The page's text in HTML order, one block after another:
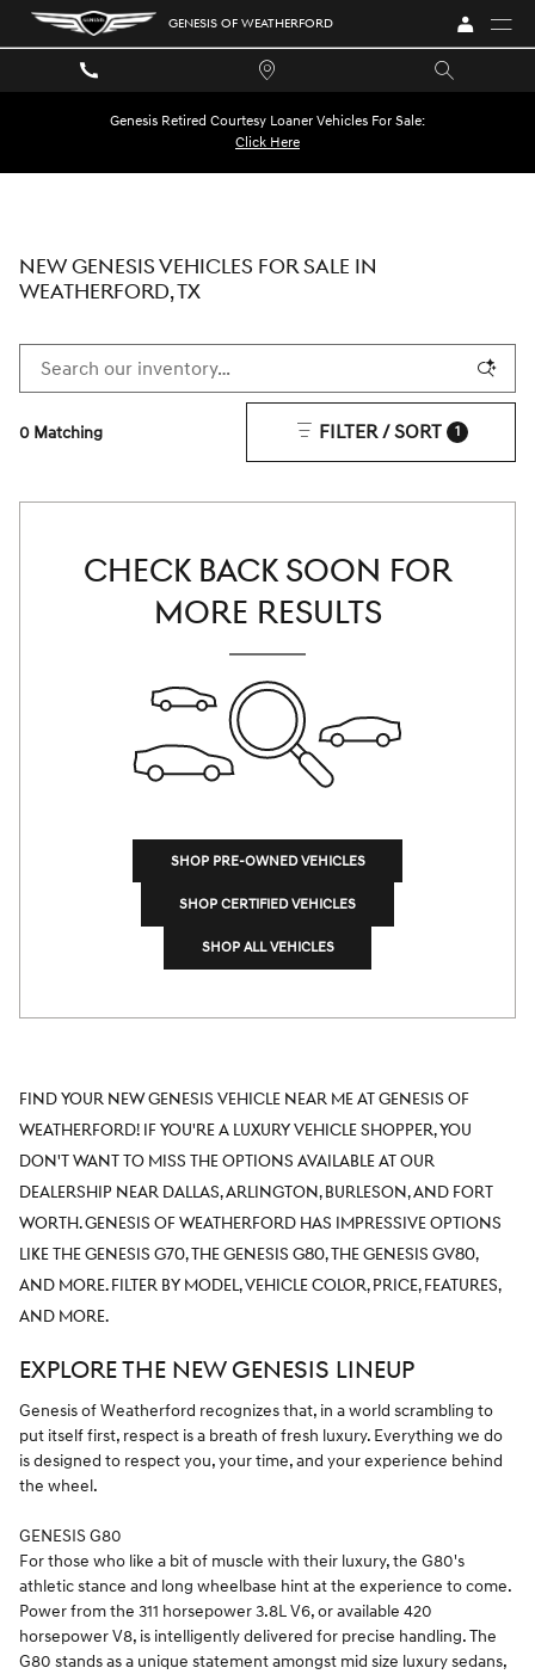
Skip to main content GENESIS OF WEATHERFORD
Genesis Retired Courtesy Loaner Vehicles For Sale:
Click Here
NEW GENESIS VEHICLES FOR SALE IN
WEATHERFORD, TX
0 Matching FILTER / SORT 1
CHECK BACK SOON FOR
MORE RESULTS
SHOP PRE-OWNED VEHICLES
SHOP CERTIFIED VEHICLES
SHOP ALL VEHICLES
FIND YOUR NEW GENESIS VEHICLE NEAR ME AT GENESIS OF
WEATHERFORD! IF YOU'RE A LUXURY VEHICLE SHOPPER, YOU
DON'T WANT TO MISS THE OPTIONS AVAILABLE AT OUR
DEALERSHIP NEAR DALLAS, ARLINGTON, BURLESON, AND FORT
WORTH. GENESIS OF WEATHERFORD HAS IMPRESSIVE OPTIONS
LIKE THE GENESIS G70, THE GENESIS G80, THE GENESIS GV80,
AND MORE. FILTER BY MODEL, VEHICLE COLOR, PRICE, FEATURES,
AND MORE.
EXPLORE THE NEW GENESIS LINEUP
Genesis of Weatherford recognizes that, in a world scrambling to
put itself first, respect is a breath of fresh luxury. Everything we do
is designed to respect you, your time, and your experience behind
the wheel.
GENESIS G80
For those who like a bit of muscle with their luxury, the G80's
athletic stance and long wheelbase hint at the experience to come.
Power from the 311 horsepower 3.8L V6, or available 420
horsepower V8, is intelligently delivered for precise handling. The
G80 stands as a unique statement amongst mid size luxury sedans,